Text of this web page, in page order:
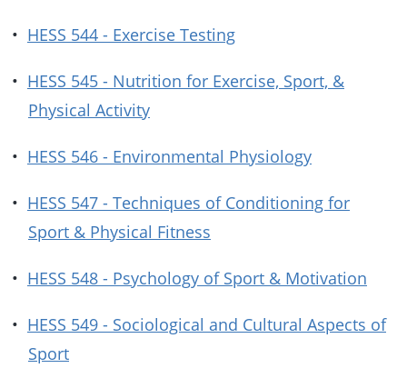
• HESS 544 - Exercise Testing
• HESS 545 - Nutrition for Exercise, Sport, &
Physical Activity
• HESS 546 - Environmental Physiology
• HESS 547 - Techniques of Conditioning for
Sport & Physical Fitness
• HESS 548 - Psychology of Sport & Motivation
• HESS 549 - Sociological and Cultural Aspects of
Sport